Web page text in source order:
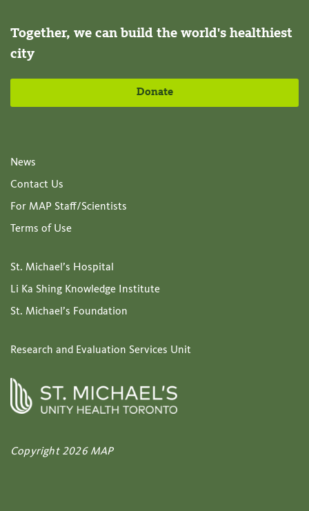
Together, we can build the world's healthiest
city
Donate
News
Contact Us
For MAP Staff/Scientists
Terms of Use
St. Michael’s Hospital
Li Ka Shing Knowledge Institute
St. Michael’s Foundation
Research and Evaluation Services Unit
Copyright 2026 MAP